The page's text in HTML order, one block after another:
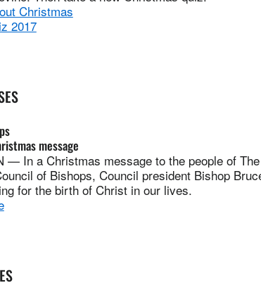
Christmas
2017
message
— In a Christmas message to the people of
of Bishops, Council president Bishop
for the birth of Christ in our lives.